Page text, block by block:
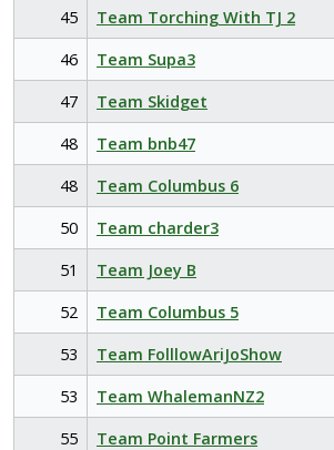
45
Team Torching With TJ 2
46
Team Supa3
47
Team Skidget
48
Team bnb47
48
Team Columbus 6
50
Team charder3
51
Team Joey B
52
Team Columbus 5
53
Team FolllowAriJoShow
53
Team WhalemanNZ2
55
Team Point Farmers